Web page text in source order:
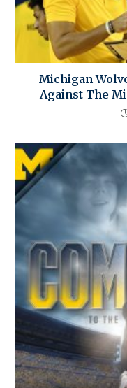
Michigan
Against The